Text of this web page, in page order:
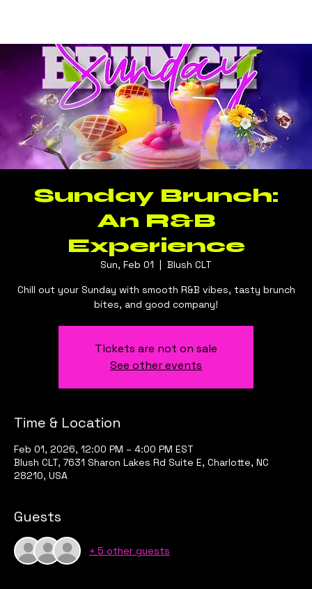
Sunday Brunch:
An R&B
Experience
Sun, Feb 01
  |
Blush CLT
Chill out your Sunday with smooth R&B vibes, tasty brunch
bites, and good company!
Tickets are not on sale
See other events
Time & Location
Feb 01, 2026, 12:00 PM – 4:00 PM EST
Blush CLT, 7631 Sharon Lakes Rd Suite E, Charlotte, NC
28210, USA
Guests
+ 5 other guests